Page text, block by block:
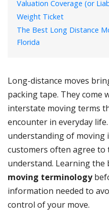
Valuation Coverage (or
Weight Ticket
The Best Long Distance
Florida
Long-distance moves
packing tape. They come
interstate moving terms
encounter in everyday
understanding of moving
customers often agree to
understand. Learning the
moving terminology
information needed to
control of your move.